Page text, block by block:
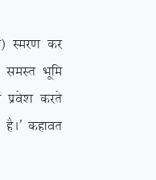
Lej.k dj
Hkwfe
djrs
dgkor